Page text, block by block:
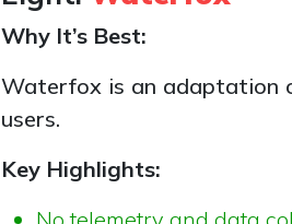
Why It’s Best:
Waterfox is an adaptation
users.
Key Highlights: